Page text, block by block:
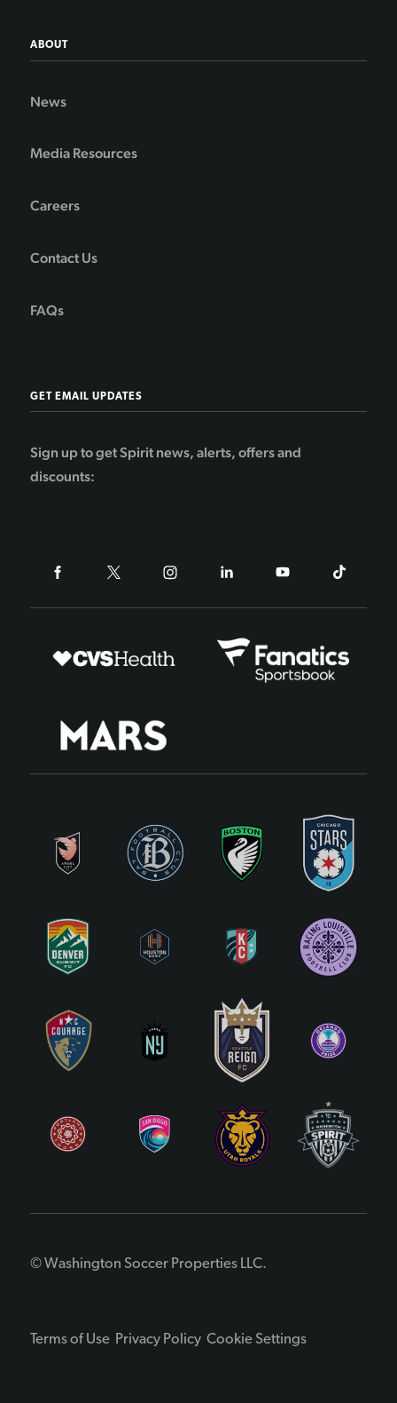
ABOUT
News
Media Resources
Careers
Contact Us
FAQs
GET EMAIL UPDATES
Sign up to get Spirit news, alerts, offers and
discounts:
© Washington Soccer Properties LLC.
Terms of Use Privacy Policy Cookie Settings